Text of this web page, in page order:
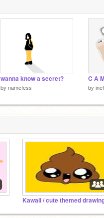
wanna know a secret?
by nameIess
C A
by